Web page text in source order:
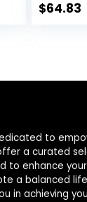
$64.83
to
a curated
to enhance
a balanced
in achieving